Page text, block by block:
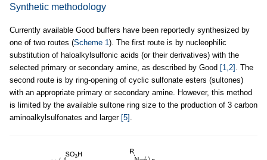
Synthetic methodology
Currently available Good buffers have been reportedly synthesized by
one of two routes (Scheme 1). The first route is by nucleophilic
substitution of haloalkylsulfonic acids (or their derivatives) with the
selected primary or secondary amine, as described by Good [1,2] . The
second route is by ring-opening of cyclic sulfonate esters (sultones)
with an appropriate primary or secondary amine. However, this method
is limited by the available sultone ring size to the production of 3 carbon
aminoalkylsulfonates and larger [5] .